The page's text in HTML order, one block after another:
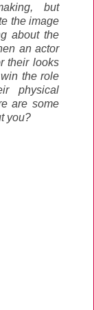
but
the image
about the
an actor
their looks
the role
physical
are some
you?